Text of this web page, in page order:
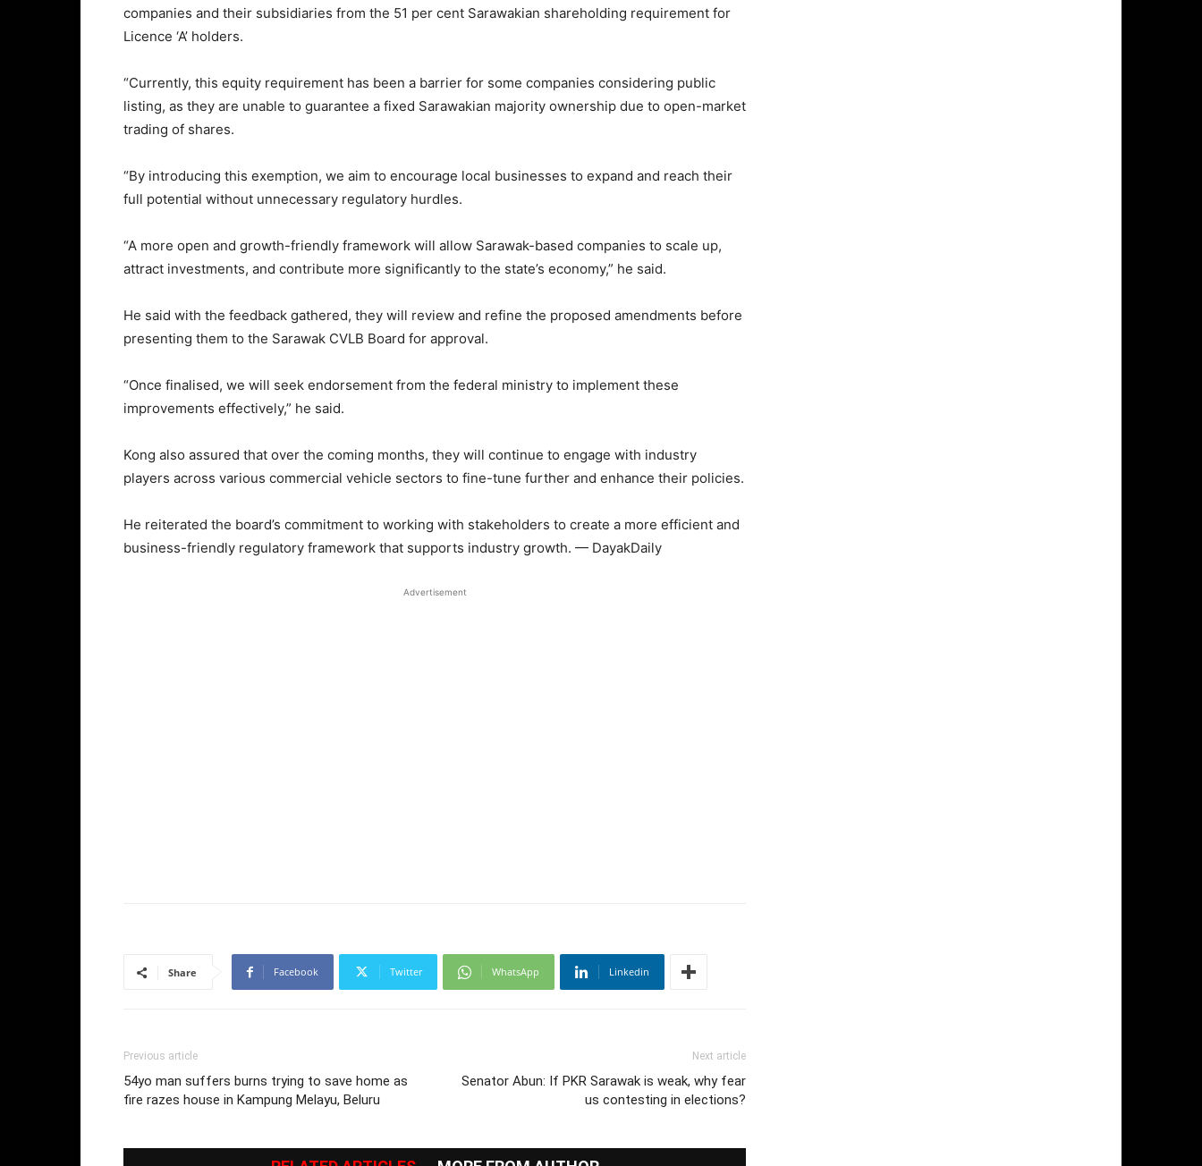
companies and their subsidiaries from the 51 per cent Sarawakian shareholding requirement for
Licence ‘A’ holders.
“Currently, this equity requirement has been a barrier for some companies considering public
listing, as they are unable to guarantee a fixed Sarawakian majority ownership due to open-market
trading of shares.
“By introducing this exemption, we aim to encourage local businesses to expand and reach their
full potential without unnecessary regulatory hurdles.
“A more open and growth-friendly framework will allow Sarawak-based companies to scale up,
attract investments, and contribute more significantly to the state’s economy,” he said.
He said with the feedback gathered, they will review and refine the proposed amendments before
presenting them to the Sarawak CVLB Board for approval.
“Once finalised, we will seek endorsement from the federal ministry to implement these
improvements effectively,” he said.
Kong also assured that over the coming months, they will continue to engage with industry
players across various commercial vehicle sectors to fine-tune further and enhance their policies.
He reiterated the board’s commitment to working with stakeholders to create a more efficient and
business-friendly regulatory framework that supports industry growth. — DayakDaily
Advertisement
Share Facebook Twitter WhatsApp Linkedin
Previous article
54yo man suffers burns trying to save home as
fire razes house in Kampung Melayu, Beluru
Next article
Senator Abun: If PKR Sarawak is weak, why fear
us contesting in elections?